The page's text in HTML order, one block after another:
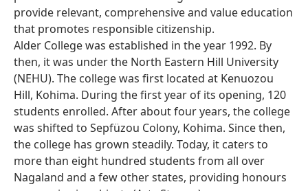
provide relevant, comprehensive and value education
that promotes responsible citizenship.
Alder College was established in the year 1992. By
then, it was under the North Eastern Hill University
(NEHU). The college was first located at Kenuozou
Hill, Kohima. During the first year of its opening, 120
students enrolled. After about four years, the college
was shifted to Sepfüzou Colony, Kohima. Since then,
the college has grown steadily. Today, it caters to
more than eight hundred students from all over
Nagaland and a few other states, providing honours